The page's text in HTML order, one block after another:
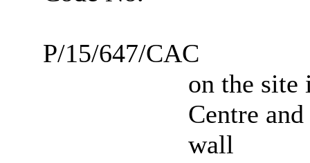
P/15/647/CAC
on the site
Centre
wall